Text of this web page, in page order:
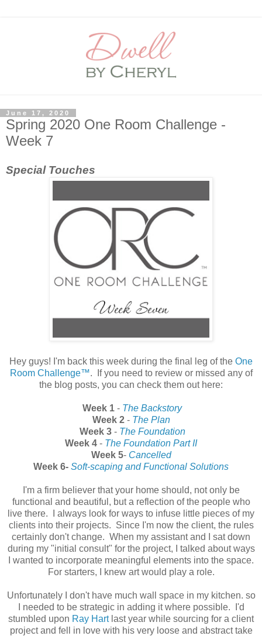
June 17, 2020
Spring 2020 One Room Challenge -
Week 7
Special Touches
Hey guys! I'm back this week during the final leg of the One
Room Challenge™. If you need to review or missed any of
the blog posts, you can check them out here:
Week 1 - The Backstory
Week 2- The Plan
Week 3- The Foundation
Week 4 - The Foundation Part II
Week 5- Cancelled
Week 6- Soft-scaping and Functional Solutions
I'm a firm believer that your home should, not only be
functional and beautiful, but a reflection of the people who
live there. I always look for ways to infuse little pieces of my
clients into their projects. Since I'm now the client, the rules
certainly don't change. When my assistant and I sat down
during my "initial consult" for the project, I talked about ways
I wanted to incorporate meaningful elements into the space.
For starters, I knew art would play a role.
Unfortunately I don't have much wall space in my kitchen. so
I needed to be strategic in adding it where possible. I'd
stumbled upon Ray Hartlast year while sourcing for a client
project and fell in love with his very loose and abstract take